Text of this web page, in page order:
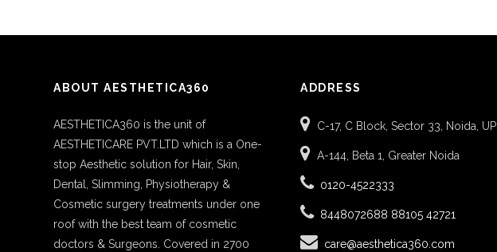
ABOUT AESTHETICA360
AESTHETICA360 is the unit of
AESTHETICARE PVT.LTD which is a One-
stop Aesthetic solution for Hair, Skin,
Dental, Slimming, Physiotherapy &
Cosmetic surgery treatments under one
roof with the best team of cosmetic
doctors & Surgeons. Covered in 2700
ADDRESS
C-17, C Block, Sector 33, Noida, UP
A-144, Beta 1, Greater Noida
0120-4522333
8448072688 88105 42721
care@aesthetica360.com